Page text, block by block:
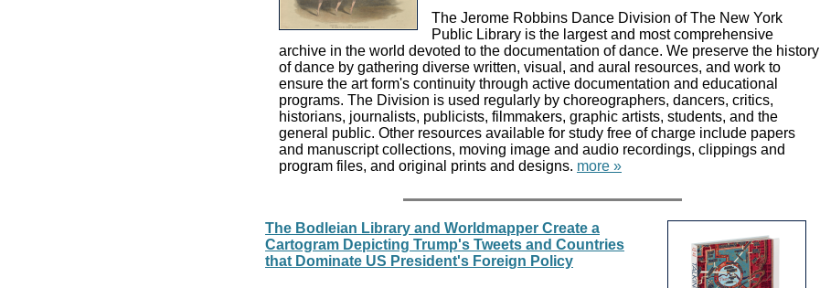
The Jerome Robbins Dance Division of The New York
Public Library is the largest and most comprehensive
archive in the world devoted to the documentation of dance. We preserve the history
of dance by gathering diverse written, visual, and aural resources, and work to
ensure the art form's continuity through active documentation and educational
programs. The Division is used regularly by choreographers, dancers, critics,
historians, journalists, publicists, filmmakers, graphic artists, students, and the
general public. Other resources available for study free of charge include papers
and manuscript collections, moving image and audio recordings, clippings and
program files, and original prints and designs. more »
The Bodleian Library and Worldmapper Create a
Cartogram Depicting Trump's Tweets and Countries
that Dominate US President's Foreign Policy